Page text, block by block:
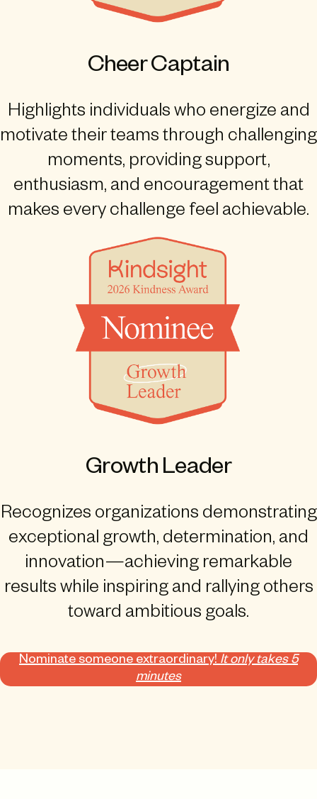
Cheer Captain
Highlights individuals who energize and
motivate their teams through challenging
moments, providing support,
enthusiasm, and encouragement that
makes every challenge feel achievable.
Growth Leader
Recognizes organizations demonstrating
exceptional growth, determination, and
innovation—achieving remarkable
results while inspiring and rallying others
toward ambitious goals.
Nominate someone extraordinary!It only takes 5
minutes